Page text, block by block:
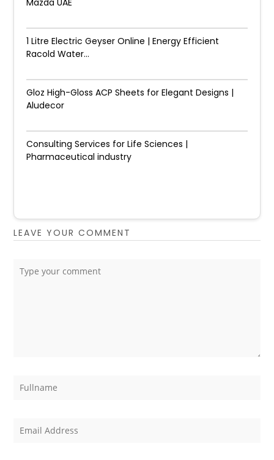
Mazda UAE
1 Litre Electric Geyser Online | Energy Efficient
Racold Water...
Gloz High-Gloss ACP Sheets for Elegant Designs |
Aludecor
Consulting Services for Life Sciences |
Pharmaceutical industry
LEAVE YOUR COMMENT